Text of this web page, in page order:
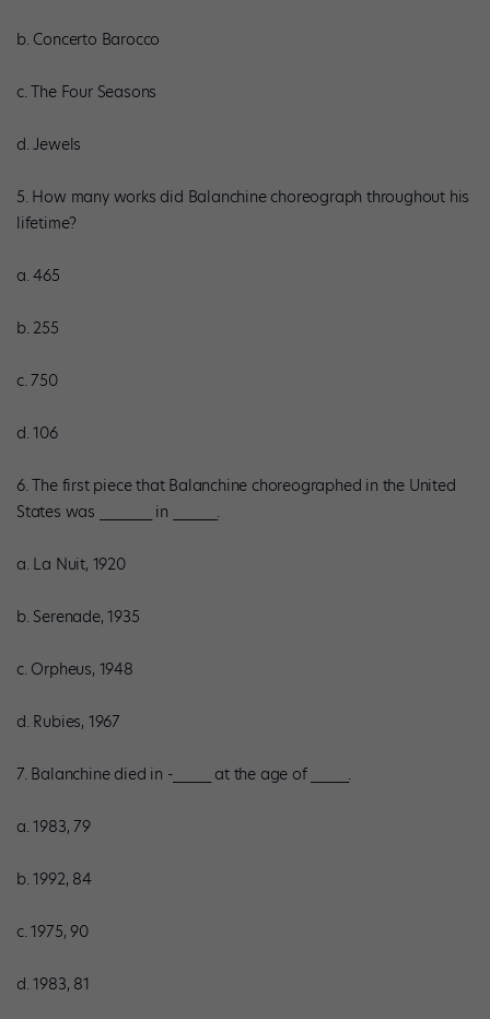
b. Concerto Barocco
c. The Four Seasons
d. Jewels
5. How many works did Balanchine choreograph throughout his
lifetime?
a. 465
b. 255
c. 750
d. 106
6. The first piece that Balanchine choreographed in the United
States was _______ in ______.
a. La Nuit, 1920
b. Serenade, 1935
c. Orpheus, 1948
d. Rubies, 1967
7. Balanchine died in -_____ at the age of _____.
a. 1983, 79
b. 1992, 84
c. 1975, 90
d. 1983, 81